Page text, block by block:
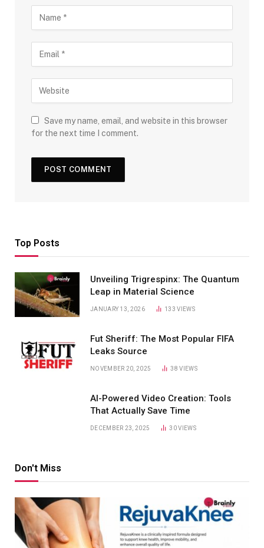
Save my name, email, and website in this browser
for the next time I comment.
Top Posts
Unveiling Trigrespinx: The Quantum
Leap in Material Science
JANUARY 13, 2026 133VIEWS
Fut Sheriff: The Most Popular FIFA
Leaks Source
NOVEMBER 20, 2025 38VIEWS
AI-Powered Video Creation: Tools
That Actually Save Time
DECEMBER 23, 2025 30VIEWS
Don't Miss